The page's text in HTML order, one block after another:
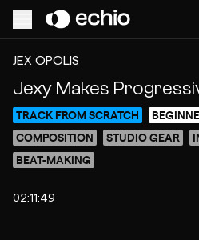
ACCESS VIDEO FOR $15
JEX OPOLIS
Jexy Makes
TRACK FROM SCRATCH
COMPOSITION
STUDIO GEAR
BEAT-MAKING
02:11:49